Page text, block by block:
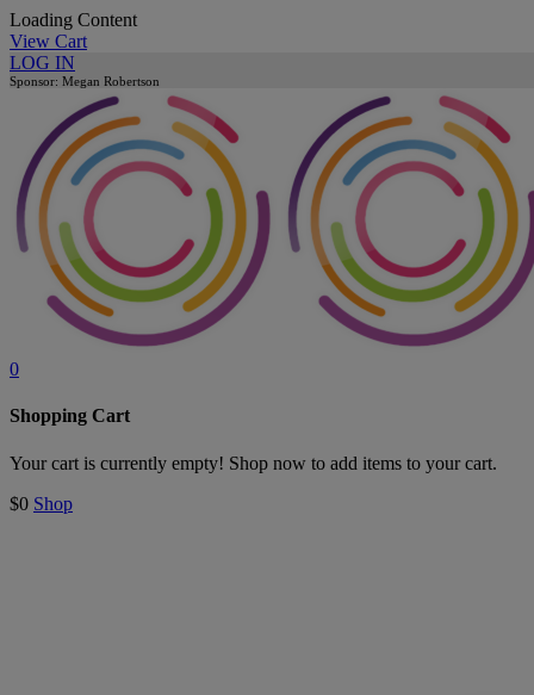
Loading Content
View Cart
LOG IN
Sponsor: Megan Robertson
0
Shopping Cart
Your cart is currently empty! Shop now to add items to your cart.
$0 Shop